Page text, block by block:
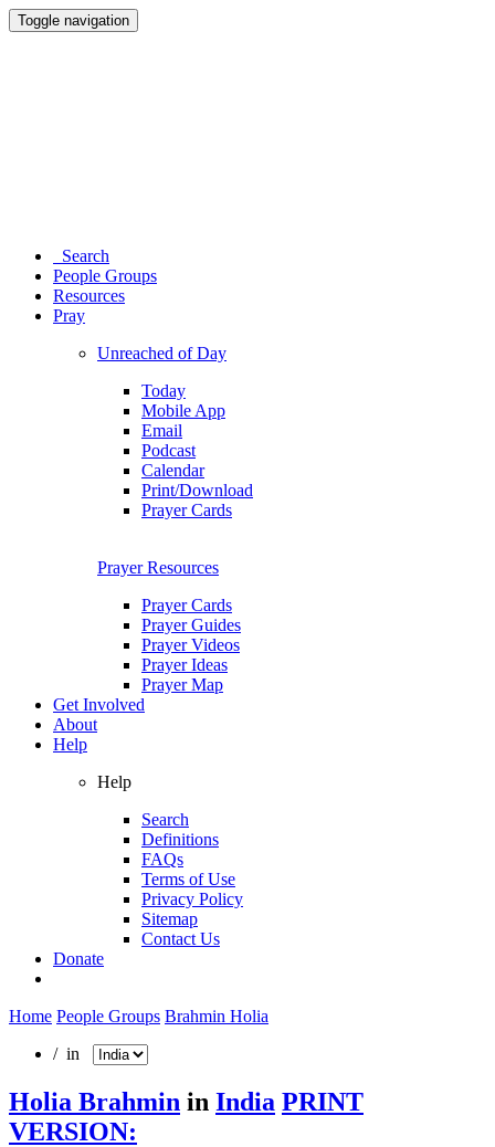
Toggle navigation
Search
People Groups
Resources
Pray
Unreached of Day
Today
Mobile App
Email
Podcast
Calendar
Print/Download
Prayer Cards
Prayer Resources
Prayer Cards
Prayer Guides
Prayer Videos
Prayer Ideas
Prayer Map
Get Involved
About
Help
Help
Search
Definitions
FAQs
Terms of Use
Privacy Policy
Sitemap
Contact Us
Donate
Home People Groups Brahmin Holia
/ in
Holia Brahmin in India PRINT
VERSION: